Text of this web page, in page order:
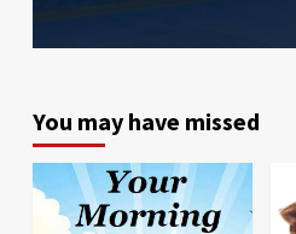
You may have missed